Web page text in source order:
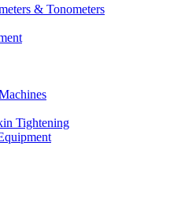
& Tonometers
Tightening